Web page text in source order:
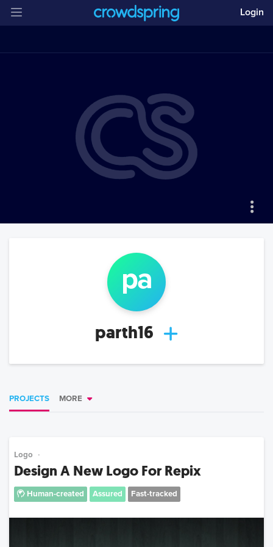
Login
pa
parth16
PROJECTS MORE
Logo
Design A New Logo For Repix
Human-created Assured Fast-tracked